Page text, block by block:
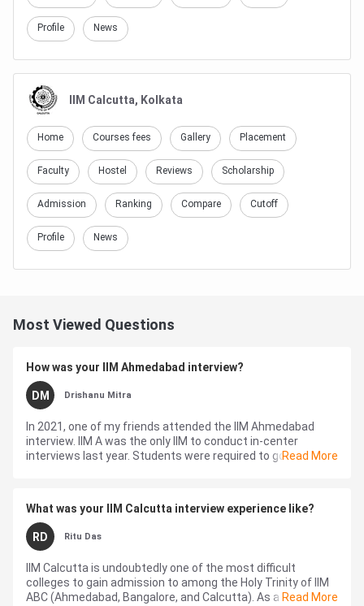
Profile News
IIM Calcutta, Kolkata
Home Courses fees Gallery Placement
Faculty Hostel Reviews Scholarship
Admission Ranking Compare Cutoff
Profile News
Most Viewed Questions
How was your IIM Ahmedabad interview?
DM Drishanu Mitra
In 2021, one of my friends attended the IIM Ahmedabad
interview. IIM A was the only IIM to conduct in-center
interviews last year. Students were required to go to the
Read More
What was your IIM Calcutta interview experience like?
RD Ritu Das
IIM Calcutta is undoubtedly one of the most difficult
colleges to gain admission to among the Holy Trinity of IIM
ABC (Ahmedabad, Bangalore, and Calcutta). As a matter of
Read More